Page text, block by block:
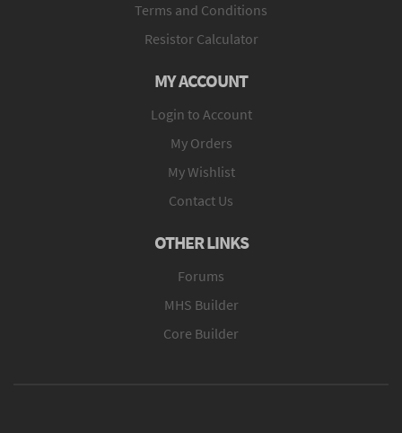
Terms and Conditions
Resistor Calculator
MY ACCOUNT
Login to Account
My Orders
My Wishlist
Contact Us
OTHER LINKS
Forums
MHS Builder
Core Builder